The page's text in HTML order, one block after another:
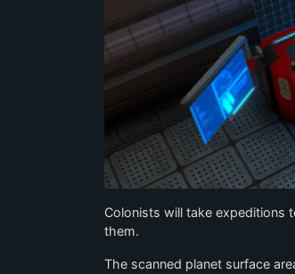
Colonists will take expeditions
them.
The scanned planet surface